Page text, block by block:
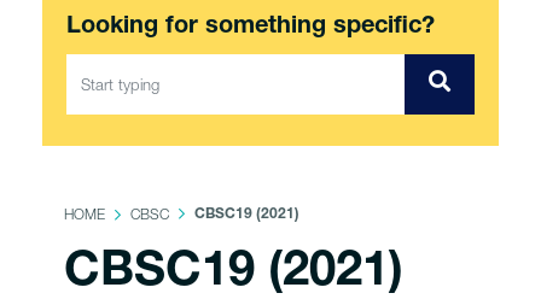
Looking for something specific?
HOME CBSC CBSC19 (2021)
CBSC19 (2021)